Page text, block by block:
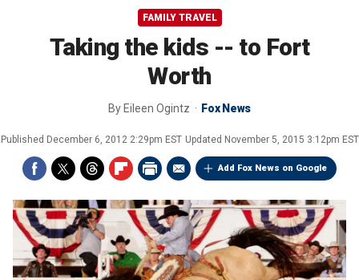
FAMILY TRAVEL
Taking the kids -- to Fort
Worth
By Eileen Ogintz Fox News
Published December 6, 2012 2:29pm EST Updated November 5, 2015 3:12pm EST
Add Fox News on Google